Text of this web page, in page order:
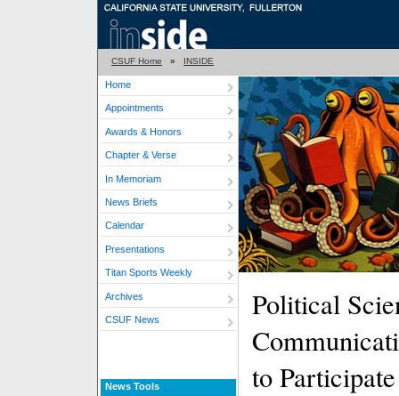
CSUF Home » INSIDE
Home
Appointments
Awards & Honors
Chapter & Verse
In Memoriam
News Briefs
Calendar
Presentations
Titan Sports Weekly
Archives
CSUF News
News Tools
Political
to